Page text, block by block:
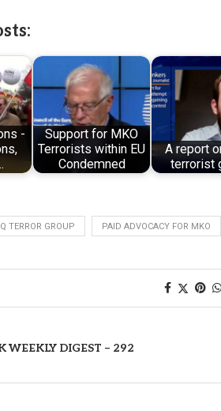
-
Support for MKO
Terrorists within EU
Condemned
A report
terrorist
TERROR GROUP PAID ADVOCACY FOR MKO
WEEKLY DIGEST – 292